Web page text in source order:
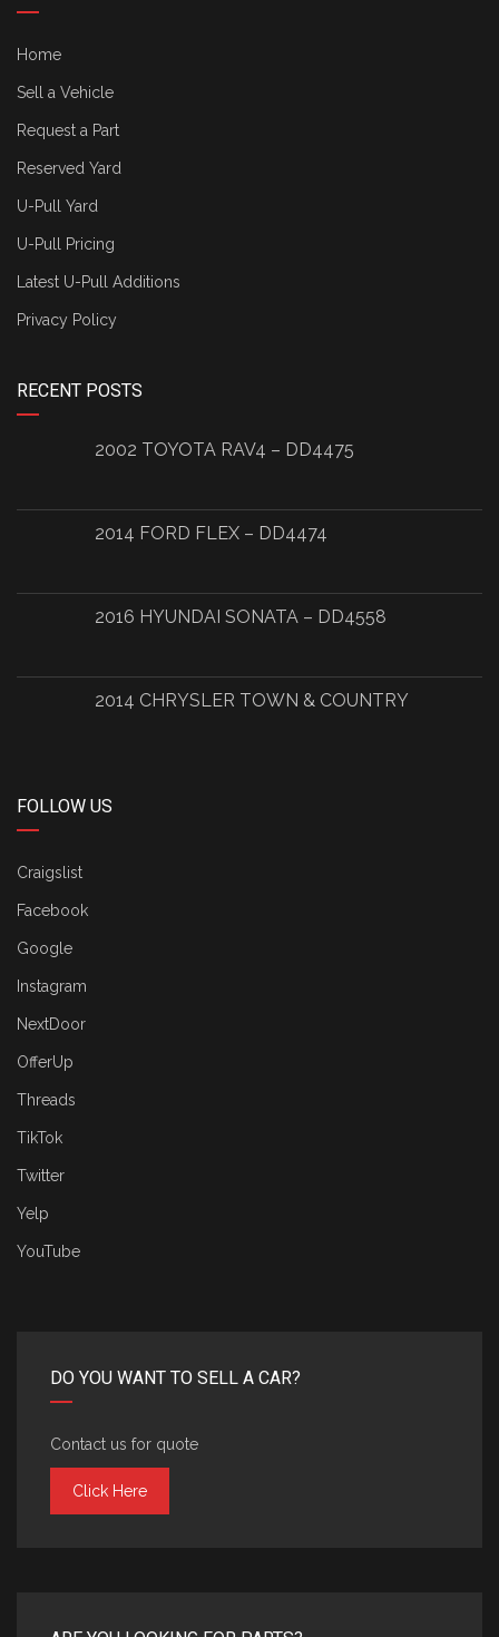
Home
Sell a Vehicle
Request a Part
Reserved Yard
U-Pull Yard
U-Pull Pricing
Latest U-Pull Additions
Privacy Policy
RECENT POSTS
2002 TOYOTA RAV4 – DD4475
2014 FORD FLEX – DD4474
2016 HYUNDAI SONATA – DD4558
2014 CHRYSLER TOWN & COUNTRY
FOLLOW US
Craigslist
Facebook
Google
Instagram
NextDoor
OfferUp
Threads
TikTok
Twitter
Yelp
YouTube
DO YOU WANT TO SELL A CAR?
Contact us for quote
Click Here